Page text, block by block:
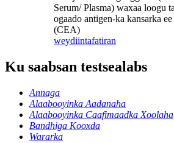
Serum/ Plasma) waxaa loogu
ogaado antigen-ka kansarka
(CEA)
weydiintafatiran
Ku saabsan testsealabs
Annaga
Alaabooyinka Aadanaha
Alaabooyinka Caafimaadka Xoolaha
Bandhiga Kooxda
Wararka